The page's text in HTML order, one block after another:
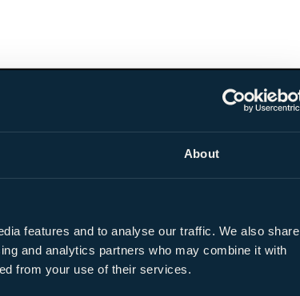
About
features and to analyse our traffic. We also share
and analytics partners who may combine it with
from your use of their services.